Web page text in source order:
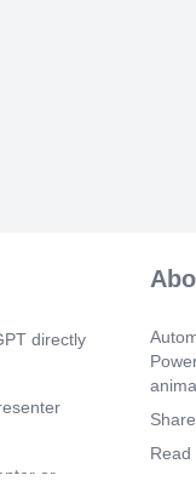
(Before
– PIN, fingerprint, or
method is
2. Location
and upload a
directly
or